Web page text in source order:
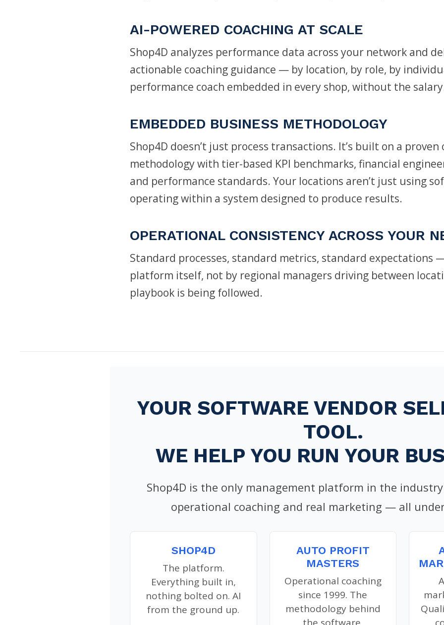
AI-POWERED COACHING AT SCALE
Shop4D analyzes performance data across your network and
actionable coaching guidance — by location, by role, by
performance coach embedded in every shop, without the
EMBEDDED BUSINESS METHODOLOGY
Shop4D doesn’t just process transactions. It’s built on a
methodology with tier-based KPI benchmarks, financial
and performance standards. Your locations aren’t just using
operating within a system designed to produce results.
OPERATIONAL CONSISTENCY ACROSS YOUR
Standard processes, standard metrics, standard expectations
platform itself, not by regional managers driving between
playbook is being followed.
YOUR SOFTWARE VENDOR
TOOL.
WE HELP YOU RUN YOUR
Shop4D is the only management platform in the industry
operational coaching and real marketing — all
SHOP4D
The platform.
Everything built in,
nothing bolted on. AI
from the ground up.
AUTO PROFIT
MASTERS
Operational coaching
since 1999. The
methodology behind